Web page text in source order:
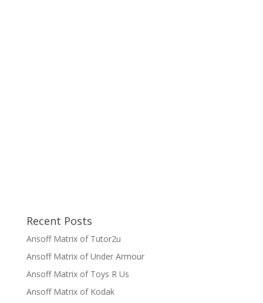
Recent Posts
Ansoff Matrix of Tutor2u
Ansoff Matrix of Under Armour
Ansoff Matrix of Toys R Us
Ansoff Matrix of Kodak